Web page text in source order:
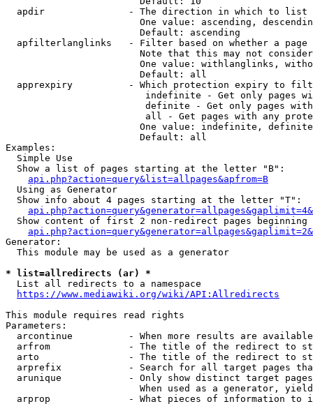
  apdir               - The direction in which to list
One value: ascending,
                        Default: ascending
apfilterlanglinks   - Filter based on whether a page
Note that this may not
One value: withlanglinks,
                        Default: all
apprexpiry          - Which protection expiry to
indefinite - Get only pages
definite - Get only pages
all - Get pages with any
One value: indefinite,
                        Default: all
Examples:
  Simple Use
  Show a list of pages starting at the letter "B":
api.php?action=query&list=allpages&apfrom=B
  Using as Generator
  Show info about 4 pages starting at the letter "T":
Show content of first 2 non-redirect pages beginning
Generator:
  This module may be used as a generator
* list=allredirects (ar) *
  List all redirects to a namespace
https://www.mediawiki.org/wiki/API:Allredirects
This module requires read rights
Parameters:
arcontinue          - When more results are
arfrom              - The title of the redirect to
arto                - The title of the redirect to
arprefix            - Search for all target pages
arunique            - Only show distinct target
When used as a generator,
arprop              - What pieces of information to